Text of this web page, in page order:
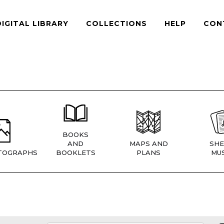
LIBRARY COLLECTIONS HELP
BOOKS
AND
BOOKLETS
MAPS AND
PLANS